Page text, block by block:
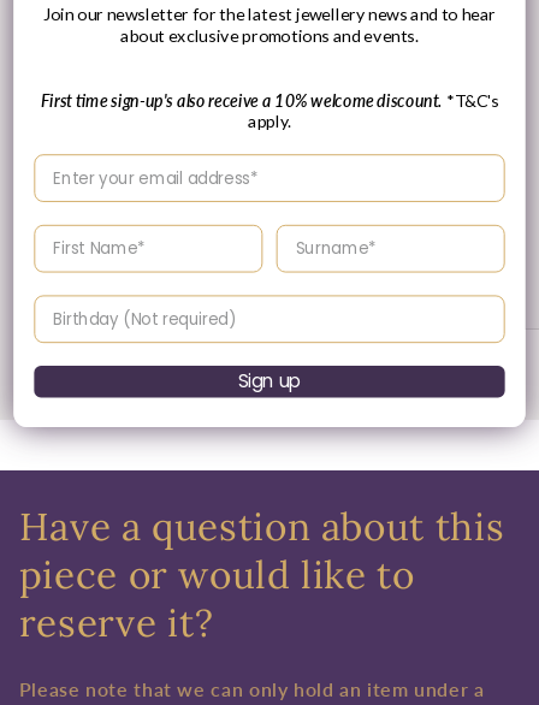
30 Day's Returns
Returns & Refund Policy
1/of
3
Have a question about this
piece or would like to
reserve it?
Please note that we can only hold an item under a
Join our newsletter for the latest jewellery news and to hear
about exclusive promotions and events.
First time sign-up's also receive a 10% welcome discount. *T&C's
apply.
Enter your email address
Enter your First name Enter your surname
Birthday
Sign up